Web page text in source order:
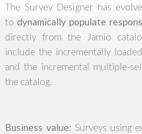
The Survey Designer has
to dynamically populate
directly from the Jamio
include the incrementally
and the incremental multiple-
the catalog.
Business value: Surveys using